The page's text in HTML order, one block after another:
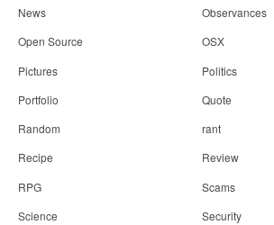
News
Observances
Open Source
OSX
Pictures
Politics
Portfolio
Quote
Random
rant
Recipe
Review
RPG
Scams
Science
Security